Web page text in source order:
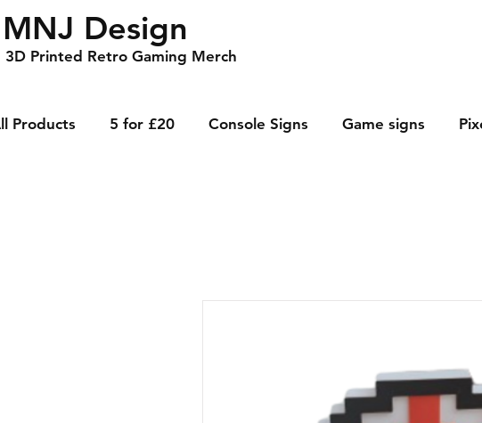
MNJ Design
3D Printed Retro Gaming Merch
Products 5 for £20 Console Signs Game signs